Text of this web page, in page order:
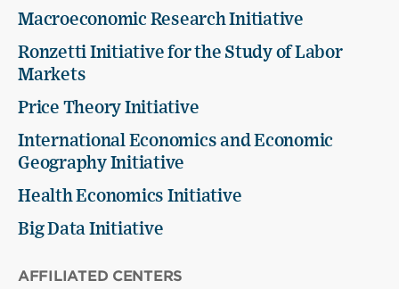
Macroeconomic Research Initiative
Ronzetti Initiative for the Study of Labor
Markets
Price Theory Initiative
International Economics and Economic
Geography Initiative
Health Economics Initiative
Big Data Initiative
AFFILIATED CENTERS